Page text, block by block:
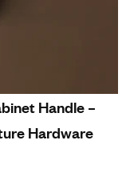
Handle –
Hardware